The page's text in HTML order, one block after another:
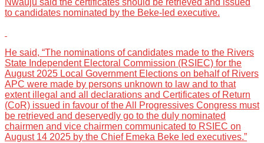
Nwauju said the certificates should be retrieved and issued
to candidates nominated by the Beke-led executive.
He said, “The nominations of candidates made to the Rivers
State Independent Electoral Commission (RSIEC) for the
August 2025 Local Government Elections on behalf of Rivers
APC were made by persons unknown to law and to that
extent illegal and all declarations and Certificates of Return
(CoR) issued in favour of the All Progressives Congress must
be retrieved and deservedly go to the duly nominated
chairmen and vice chairmen communicated to RSIEC on
August 14 2025 by the Chief Emeka Beke led executives.”